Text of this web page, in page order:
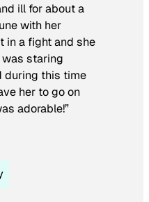
ill for about a
with her
in a fight and she
staring
during this time
her to go on
adorable!”